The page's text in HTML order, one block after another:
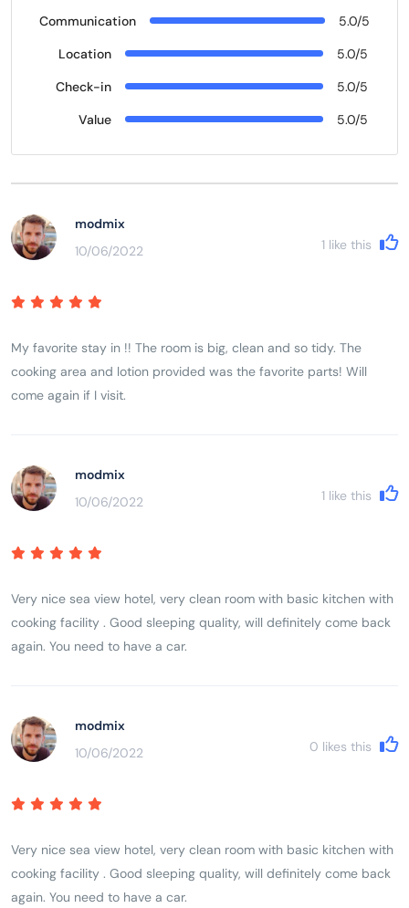
Communication
5.0/5
Location
5.0/5
Check-in
5.0/5
Value
5.0/5
modmix
10/06/2022
1 like this
My favorite stay in !! The room is big, clean and so tidy. The
cooking area and lotion provided was the favorite parts! Will
come again if I visit.
modmix
10/06/2022
1 like this
Very nice sea view hotel, very clean room with basic kitchen with
cooking facility . Good sleeping quality, will definitely come back
again. You need to have a car.
modmix
10/06/2022
0 likes this
Very nice sea view hotel, very clean room with basic kitchen with
cooking facility . Good sleeping quality, will definitely come back
again. You need to have a car.